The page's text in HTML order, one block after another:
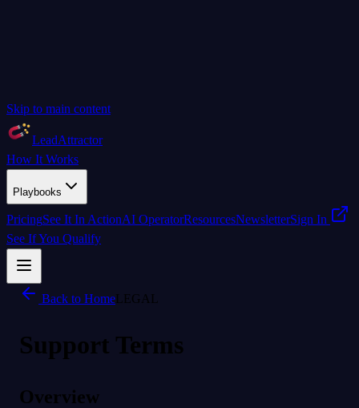
Skip to main content
LeadAttractor
How It Works
Playbooks
PricingSee It In ActionAI OperatorResourcesNewsletterSign In
See If You Qualify
Back to HomeLEGAL
Support Terms
Overview